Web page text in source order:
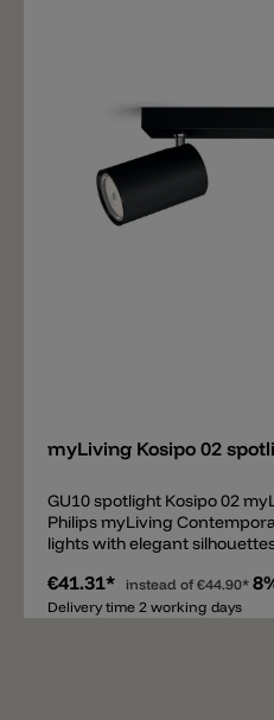
myLiving Kosipo 02
GU10 spotlight Kosipo 02
Philips myLiving
lights with elegant
€41.31* instead of €44.90*
Delivery time 2 working days